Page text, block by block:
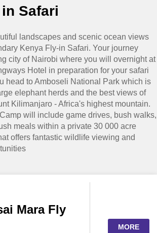
Safari
landscapes and scenic ocean views
Kenya Fly-in Safari. Your journey
city of Nairobi where you will overnight at
Hotel in preparation for your safari
head to Amboseli National Park which is
elephant herds and the best views of
Kilimanjaro - Africa's highest mountain.
will include game drives, bush walks,
meals within a private 30 000 acre
offers fantastic wildlife viewing and
Mara Fly
MORE